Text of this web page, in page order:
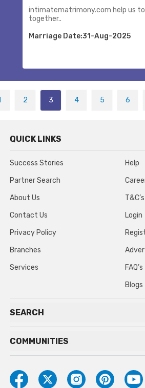
intimatematrimony.com help us
together..
Marriage Date:31-Aug-2025
2 3 4 5 6
QUICK LINKS
Success Stories
Partner Search
About Us
Contact Us
Privacy Policy
Branches
Services
Help
T&C’s
Login
FAQ’s
Blogs
SEARCH
COMMUNITIES